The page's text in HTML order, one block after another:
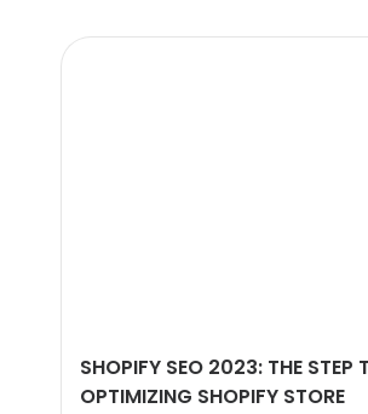
SHOPIFY SEO 2023: THE STEP
OPTIMIZING SHOPIFY STORE